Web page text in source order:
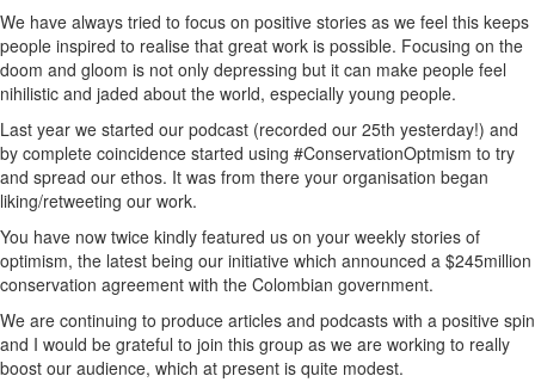
We have always tried to focus on positive stories as we feel this keeps
people inspired to realise that great work is possible. Focusing on the
doom and gloom is not only depressing but it can make people feel
nihilistic and jaded about the world, especially young people.
Last year we started our podcast (recorded our 25th yesterday!) and
by complete coincidence started using #ConservationOptmism to try
and spread our ethos. It was from there your organisation began
liking/retweeting our work.
You have now twice kindly featured us on your weekly stories of
optimism, the latest being our initiative which announced a $245million
conservation agreement with the Colombian government.
We are continuing to produce articles and podcasts with a positive spin
and I would be grateful to join this group as we are working to really
boost our audience, which at present is quite modest.